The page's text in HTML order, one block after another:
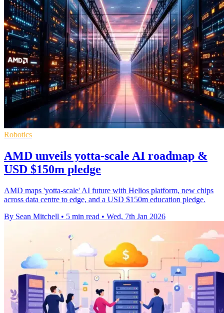
Robotics
AMD unveils yotta-scale AI roadmap &
USD $150m pledge
AMD maps 'yotta-scale' AI future with Helios platform, new chips
across data centre to edge, and a USD $150m education pledge.
By Sean Mitchell • 5 min read • Wed, 7th Jan 2026